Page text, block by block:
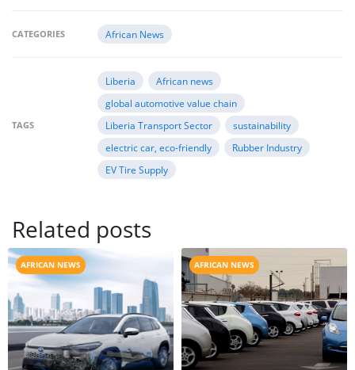
CATEGORIES African News
TAGS
Liberia
African news
global automotive value chain
Liberia Transport Sector
sustainability
electric car, eco-friendly
Rubber Industry
EV Tire Supply
Related posts
AFRICAN NEWS AFRICAN NEWS